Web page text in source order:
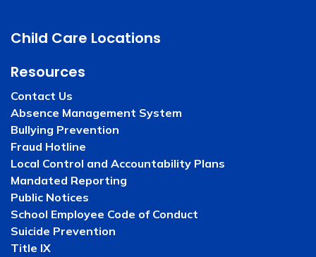
Child Care Locations
Resources
Contact Us
Absence Management System
Bullying Prevention
Fraud Hotline
Local Control and Accountability Plans
Mandated Reporting
Public Notices
School Employee Code of Conduct
Suicide Prevention
Title IX